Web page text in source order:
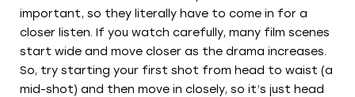
important, so they literally have to come in for a
closer listen. If you watch carefully, many film scenes
start wide and move closer as the drama increases.
So, try starting your first shot from head to waist (a
mid-shot) and then move in closely, so it’s just head